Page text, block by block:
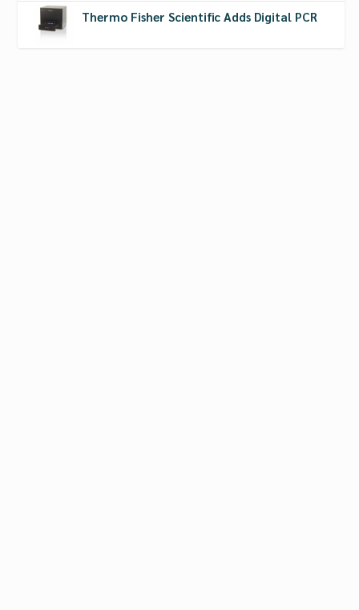
Thermo Fisher Scientific Adds Digital PCR